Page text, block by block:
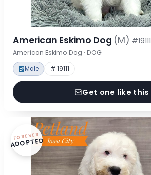
American Eskimo Dog (M) #19111
American Eskimo Dog · DOG
Male # 19111
Get one like this
FOREVER
ADOPTED